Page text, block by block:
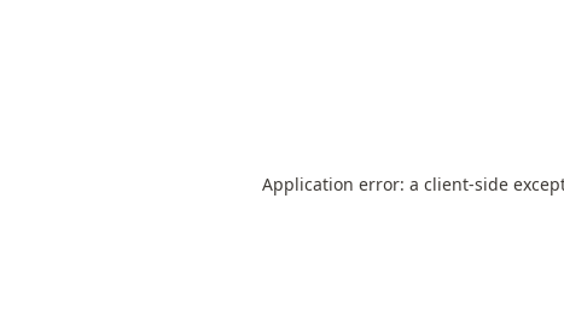
Application error: a client-side